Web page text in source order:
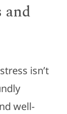
and
isn’t
well-